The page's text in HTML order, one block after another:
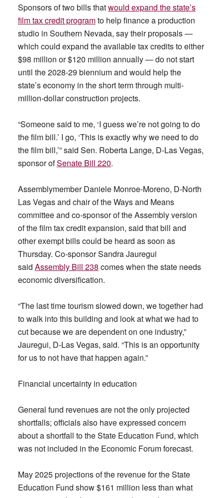
Sponsors of two bills thatwould expand the state’s
film tax credit programto help finance a production
studio in Southern Nevada, say their proposals —
which could expand the available tax credits to either
$98 million or $120 million annually — do not start
until the 2028-29 biennium and would help the
state’s economy in the short term through multi-
million-dollar construction projects.
“Someone said to me, ‘I guess we’re not going to do
the film bill.’ I go, ‘This is exactly why we need to do
the film bill,’” said Sen. Roberta Lange, D-Las Vegas,
sponsor ofSenate Bill 220.
Assemblymember Daniele Monroe-Moreno, D-North
Las Vegas and chair of the Ways and Means
committee and co-sponsor of the Assembly version
of the film tax credit expansion, said that bill and
other exempt bills could be heard as soon as
Thursday. Co-sponsor Sandra Jauregui
said Assembly Bill 238 comes when the state needs
economic diversification.
“The last time tourism slowed down, we together had
to walk into this building and look at what we had to
cut because we are dependent on one industry,”
Jauregui, D-Las Vegas, said. “This is an opportunity
for us to not have that happen again.”
Financial uncertainty in education
General fund revenues are not the only projected
shortfalls; officials also have expressed concern
about a shortfall to the State Education Fund, which
was not included in the Economic Forum forecast.
May 2025 projections of the revenue for the State
Education Fund show $161 million less than what